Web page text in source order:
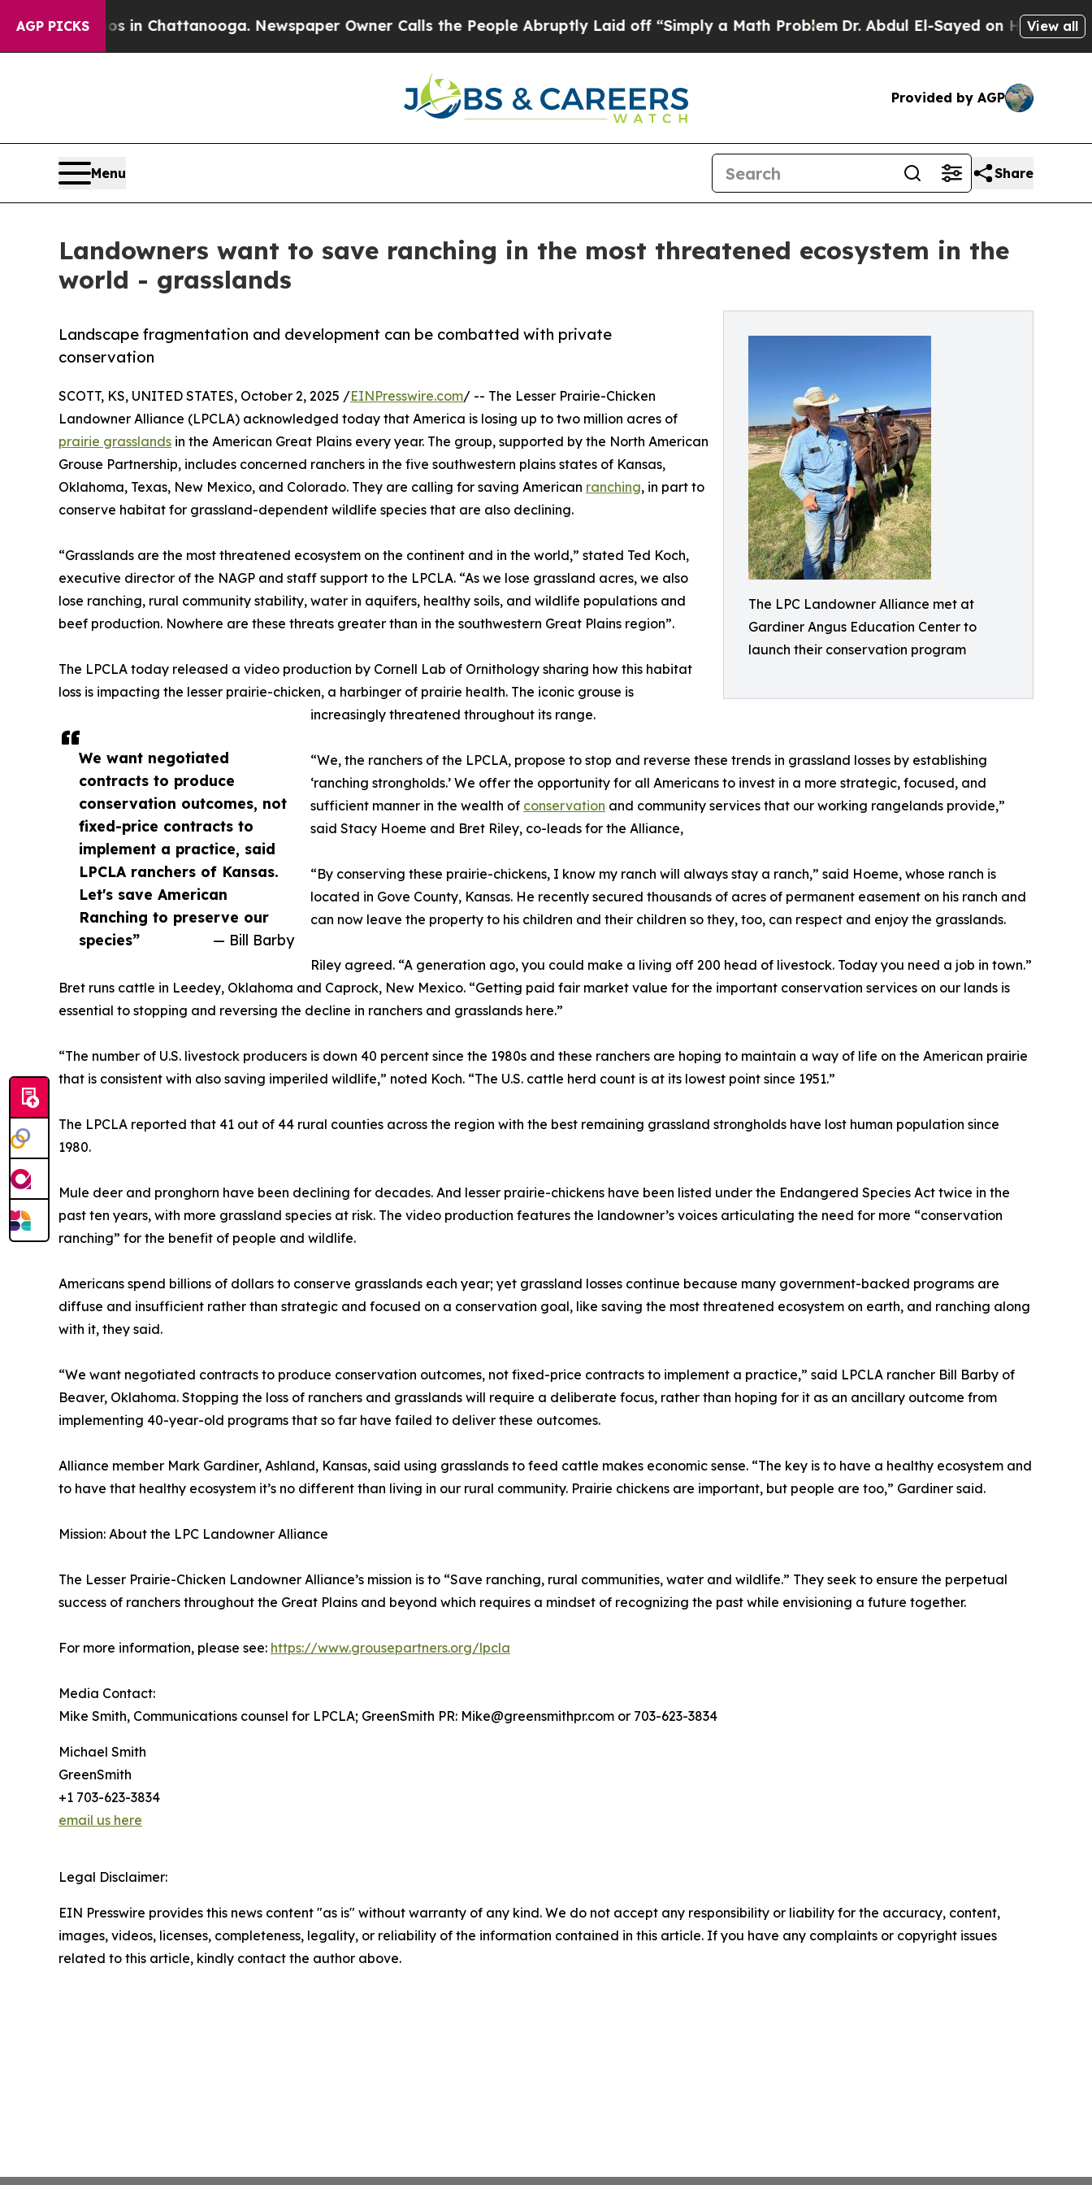
AGP PICKS
Chaos in Chattanooga. Newspaper Owner Calls the People Abruptly Laid off “Simply a Math Problem Dr. Abdul El-Sayed on Historic Michigan
View all
Provided by AGP
Menu Share
Landowners want to save ranching in the most threatened ecosystem in the
world - grasslands
The LPC Landowner Alliance met at
Gardiner Angus Education Center to
launch their conservation program
Landscape fragmentation and development can be combatted with private
conservation
We want negotiated
contracts to produce
conservation outcomes, not
fixed-price contracts to
implement a practice, said
LPCLA ranchers of Kansas.
Let's save American
Ranching to preserve our
species”
— Bill Barby
SCOTT, KS, UNITED STATES, October 2, 2025 /EINPresswire.com/ -- The Lesser Prairie-Chicken
Landowner Alliance (LPCLA) acknowledged today that America is losing up to two million acres of
prairie grasslands in the American Great Plains every year. The group, supported by the North American
Grouse Partnership, includes concerned ranchers in the five southwestern plains states of Kansas,
Oklahoma, Texas, New Mexico, and Colorado. They are calling for saving American ranching, in part to
conserve habitat for grassland-dependent wildlife species that are also declining.
“Grasslands are the most threatened ecosystem on the continent and in the world,” stated Ted Koch,
executive director of the NAGP and staff support to the LPCLA. “As we lose grassland acres, we also
lose ranching, rural community stability, water in aquifers, healthy soils, and wildlife populations and
beef production. Nowhere are these threats greater than in the southwestern Great Plains region”.
The LPCLA today released a video production by Cornell Lab of Ornithology sharing how this habitat
loss is impacting the lesser prairie-chicken, a harbinger of prairie health. The iconic grouse is
increasingly threatened throughout its range.
“We, the ranchers of the LPCLA, propose to stop and reverse these trends in grassland losses by establishing
‘ranching strongholds.’ We offer the opportunity for all Americans to invest in a more strategic, focused, and
sufficient manner in the wealth of conservation and community services that our working rangelands provide,”
said Stacy Hoeme and Bret Riley, co-leads for the Alliance,
“By conserving these prairie-chickens, I know my ranch will always stay a ranch,” said Hoeme, whose ranch is
located in Gove County, Kansas. He recently secured thousands of acres of permanent easement on his ranch and
can now leave the property to his children and their children so they, too, can respect and enjoy the grasslands.
Riley agreed. “A generation ago, you could make a living off 200 head of livestock. Today you need a job in town.”
Bret runs cattle in Leedey, Oklahoma and Caprock, New Mexico. “Getting paid fair market value for the important conservation services on our lands is
essential to stopping and reversing the decline in ranchers and grasslands here.”
“The number of U.S. livestock producers is down 40 percent since the 1980s and these ranchers are hoping to maintain a way of life on the American prairie
that is consistent with also saving imperiled wildlife,” noted Koch. “The U.S. cattle herd count is at its lowest point since 1951.”
The LPCLA reported that 41 out of 44 rural counties across the region with the best remaining grassland strongholds have lost human population since
1980.
Mule deer and pronghorn have been declining for decades. And lesser prairie-chickens have been listed under the Endangered Species Act twice in the
past ten years, with more grassland species at risk. The video production features the landowner’s voices articulating the need for more “conservation
ranching” for the benefit of people and wildlife.
Americans spend billions of dollars to conserve grasslands each year; yet grassland losses continue because many government-backed programs are
diffuse and insufficient rather than strategic and focused on a conservation goal, like saving the most threatened ecosystem on earth, and ranching along
with it, they said.
“We want negotiated contracts to produce conservation outcomes, not fixed-price contracts to implement a practice,” said LPCLA rancher Bill Barby of
Beaver, Oklahoma. Stopping the loss of ranchers and grasslands will require a deliberate focus, rather than hoping for it as an ancillary outcome from
implementing 40-year-old programs that so far have failed to deliver these outcomes.
Alliance member Mark Gardiner, Ashland, Kansas, said using grasslands to feed cattle makes economic sense. “The key is to have a healthy ecosystem and
to have that healthy ecosystem it’s no different than living in our rural community. Prairie chickens are important, but people are too,” Gardiner said.
Mission: About the LPC Landowner Alliance
The Lesser Prairie-Chicken Landowner Alliance’s mission is to “Save ranching, rural communities, water and wildlife.” They seek to ensure the perpetual
success of ranchers throughout the Great Plains and beyond which requires a mindset of recognizing the past while envisioning a future together.
For more information, please see: https://www.grousepartners.org/lpcla
Media Contact:
Mike Smith, Communications counsel for LPCLA; GreenSmith PR: Mike@greensmithpr.com or 703-623-3834
Michael Smith
GreenSmith
+1 703-623-3834
email us here
Legal Disclaimer:
EIN Presswire provides this news content "as is" without warranty of any kind. We do not accept any responsibility or liability for the accuracy, content,
images, videos, licenses, completeness, legality, or reliability of the information contained in this article. If you have any complaints or copyright issues
related to this article, kindly contact the author above.